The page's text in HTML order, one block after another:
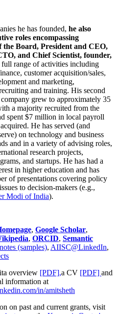
he has founded, he also
roles encompassing
the Board, President and CEO,
and Chief Scientist, founder,
full range of activities including
customer acquisition/sales,
and marketing,
and training. His second
grew to approximately 35
a majority recruited from the
spent $7 million in local payroll
He has served (and
on technology and business
and in a variety of advising roles,
research projects,
and startups. He has had a
in higher education and has
of presentations covering policy
to decision-makers (e.g.,
Modi of India).
, Google Scholar,
, ORCID, Semantic
(samples), AIISC@LinkedIn,
overview [PDF],a CV [PDF] and
information at
in/amitsheth
on past and current grants, visit